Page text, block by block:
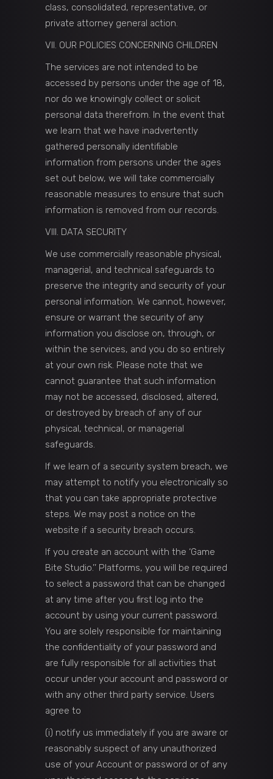
class, consolidated, representative, or
private attorney general action.
VII. OUR POLICIES CONCERNING CHILDREN
The services are not intended to be
accessed by persons under the age of 18,
nor do we knowingly collect or solicit
personal data therefrom. In the event that
we learn that we have inadvertently
gathered personally identifiable
information from persons under the ages
set out below, we will take commercially
reasonable measures to ensure that such
information is removed from our records.
VIII. DATA SECURITY
We use commercially reasonable physical,
managerial, and technical safeguards to
preserve the integrity and security of your
personal information. We cannot, however,
ensure or warrant the security of any
information you disclose on, through, or
within the services, and you do so entirely
at your own risk. Please note that we
cannot guarantee that such information
may not be accessed, disclosed, altered,
or destroyed by breach of any of our
physical, technical, or managerial
safeguards.
If we learn of a security system breach, we
may attempt to notify you electronically so
that you can take appropriate protective
steps. We may post a notice on the
website if a security breach occurs.
If you create an account with the ‘Game
Bite Studio.’’ Platforms, you will be required
to select a password that can be changed
at any time after you first log into the
account by using your current password.
You are solely responsible for maintaining
the confidentiality of your password and
are fully responsible for all activities that
occur under your account and password or
with any other third party service. Users
agree to
(i) notify us immediately if you are aware or
reasonably suspect of any unauthorized
use of your Account or password or of any